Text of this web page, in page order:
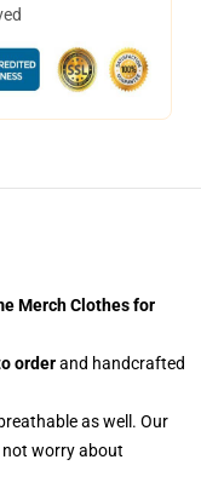
Merch Clothes for
orderand handcrafted
as well. Our
not worry about